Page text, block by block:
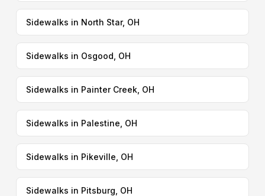
Sidewalks in North Star, OH
Sidewalks in Osgood, OH
Sidewalks in Painter Creek, OH
Sidewalks in Palestine, OH
Sidewalks in Pikeville, OH
Sidewalks in Pitsburg, OH